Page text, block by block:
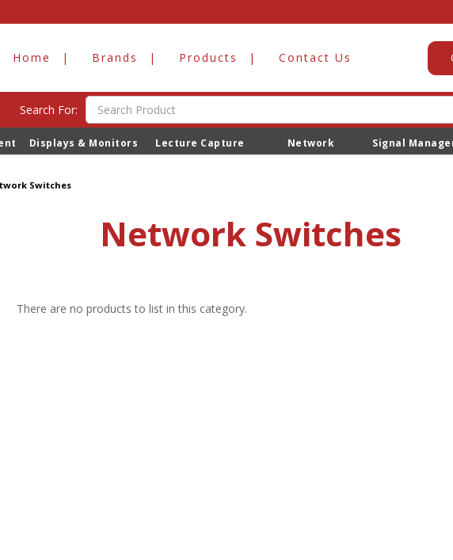
Home Brands Products Contact Us
Search For:
Displays & Monitors Lecture Capture Network Signal
Switches
Network Switches
There are no products to list in this category.